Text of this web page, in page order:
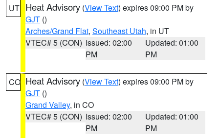
UT Heat Advisory (View Text) expires 09:00 PM by
GJT ()
Arches/Grand Flat, Southeast Utah, in UT
VTEC# 5 (CON) Issued: 02:00
PM
Updated: 01:00
PM
CO Heat Advisory (View Text) expires 09:00 PM by
GJT ()
Grand Valley, in CO
VTEC# 5 (CON) Issued: 02:00
PM
Updated: 01:00
PM